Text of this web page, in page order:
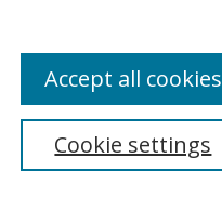
Cookie settings
Accept all cookies